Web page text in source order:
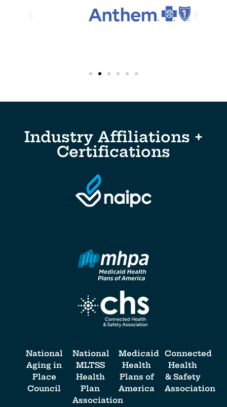
Industry Affiliations +
Certifications
National
Aging in
Place
Council
National
MLTSS
Health
Plan
Association
Medicaid
Health
Plans of
America
Connected
Health
& Safety
Association